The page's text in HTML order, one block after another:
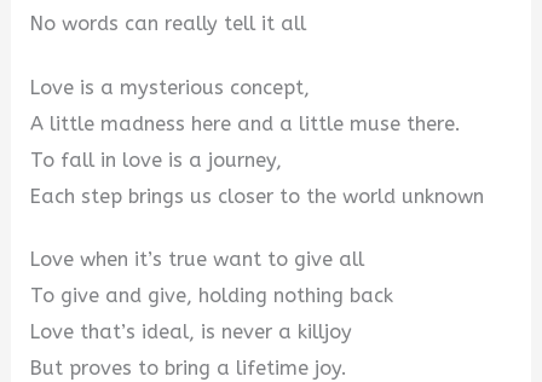
No words can really tell it all
Love is a mysterious concept,
A little madness here and a little muse there.
To fall in love is a journey,
Each step brings us closer to the world unknown
Love when it’s true want to give all
To give and give, holding nothing back
Love that’s ideal, is never a killjoy
But proves to bring a lifetime joy.